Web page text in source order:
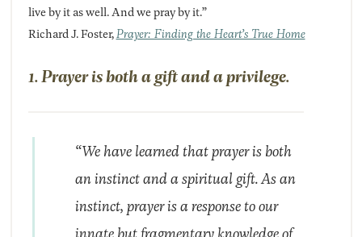
live by it as well. And we pray by it.”
Richard J. Foster,Prayer: Finding the Heart’s True Home
1. Prayer is both a gift and a privilege.
“We have learned that prayer is both
an instinct and a spiritual gift. As an
instinct, prayer is a response to our